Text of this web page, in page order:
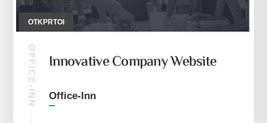
OTKPRTOI
OFFICE-INN Innovative Company Website
Office-Inn